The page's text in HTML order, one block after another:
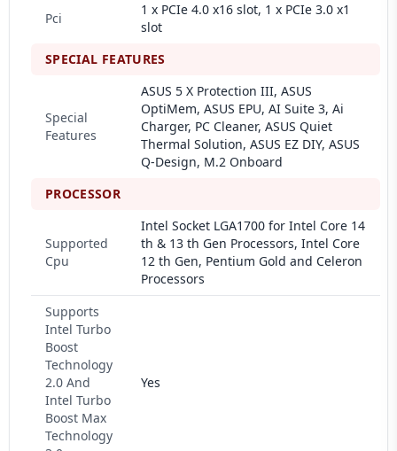
Pci
1 x PCIe 4.0 x16 slot, 1 x PCIe 3.0 x1
slot
SPECIAL FEATURES
Special
Features
ASUS 5 X Protection III, ASUS
OptiMem, ASUS EPU, AI Suite 3, Ai
Charger, PC Cleaner, ASUS Quiet
Thermal Solution, ASUS EZ DIY, ASUS
Q-Design, M.2 Onboard
PROCESSOR
Supported
Cpu
Intel Socket LGA1700 for Intel Core 14
th & 13 th Gen Processors, Intel Core
12 th Gen, Pentium Gold and Celeron
Processors
Supports
Intel Turbo
Boost
Technology
2.0 And
Intel Turbo
Boost Max
Technology
Yes